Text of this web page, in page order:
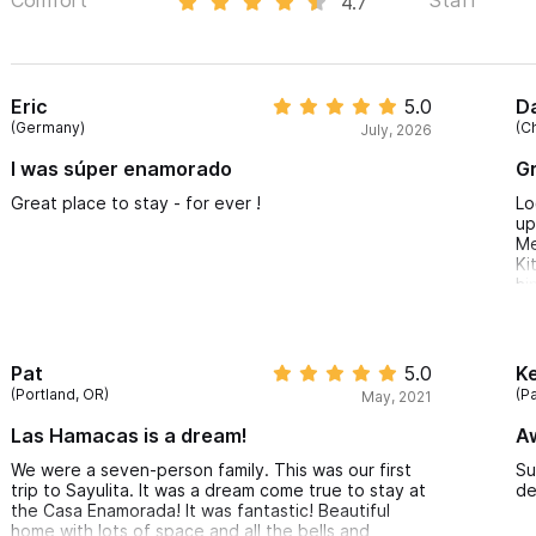
Eric
(Germany)
5.0
July, 2026
I was súper enamorado
Great place to stay - for ever !
a
Pat
(Portland, OR)
5.0
May, 2021
Las Hamacas is a dream!
We were a seven-person family. This was our first
trip to Sayulita. It was a dream come true to stay at
the Casa Enamorada! It was fantastic! Beautiful
home with lots of space and all the bells and